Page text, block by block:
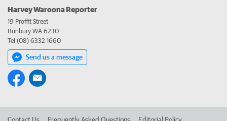
Harvey Waroona Reporter
19 Proffit Street
Bunbury WA 6230
Tel (08) 6332 1660
Send us a message